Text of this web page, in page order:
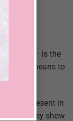
wishes – is the
he means to
we’re present in
when they show